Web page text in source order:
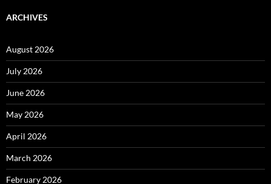
ARCHIVES
August 2026
July 2026
June 2026
May 2026
April 2026
March 2026
February 2026